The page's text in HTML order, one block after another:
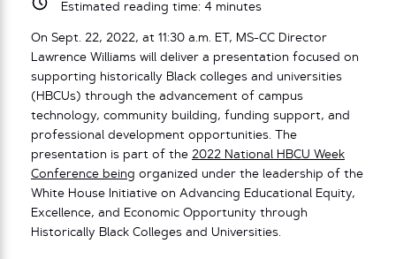
Estimated reading time: 4minutes
On Sept. 22, 2022, at 11:30 a.m. ET, MS-CC Director
Lawrence Williams will deliver a presentation focused on
supporting historically Black colleges and universities
(HBCUs) through the advancement of campus
technology, community building, funding support, and
professional development opportunities. The
presentation is part of the 2022 National HBCU Week
Conference being organized under the leadership of the
White House Initiative on Advancing Educational Equity,
Excellence, and Economic Opportunity through
Historically Black Colleges and Universities.